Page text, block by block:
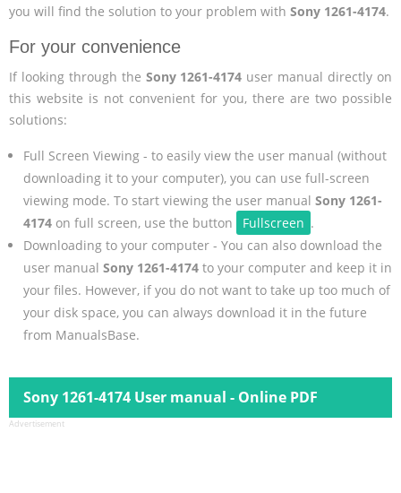
you will find the solution to your problem with Sony 1261-4174.
For your convenience
If looking through the Sony 1261-4174 user manual directly on
this website is not convenient for you, there are two possible
solutions:
Full Screen Viewing - to easily view the user manual (without
downloading it to your computer), you can use full-screen
viewing mode. To start viewing the user manual Sony 1261-
4174on full screen, use the button Fullscreen .
Downloading to your computer - You can also download the
user manual Sony 1261-4174to your computer and keep it in
your files. However, if you do not want to take up too much of
your disk space, you can always download it in the future
from ManualsBase.
Sony 1261-4174 User manual - Online PDF
Advertisement